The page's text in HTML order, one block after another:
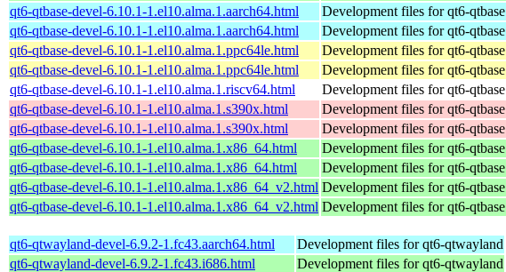
qt6-qtbase-devel-6.10.1-1.el10.alma.1.aarch64.html
Development files for qt6-qtbase
qt6-qtbase-devel-6.10.1-1.el10.alma.1.aarch64.html
Development files for qt6-qtbase
qt6-qtbase-devel-6.10.1-1.el10.alma.1.ppc64le.html
Development files for qt6-qtbase
qt6-qtbase-devel-6.10.1-1.el10.alma.1.ppc64le.html
Development files for qt6-qtbase
qt6-qtbase-devel-6.10.1-1.el10.alma.1.riscv64.html
Development files for qt6-qtbase
qt6-qtbase-devel-6.10.1-1.el10.alma.1.s390x.html
Development files for qt6-qtbase
qt6-qtbase-devel-6.10.1-1.el10.alma.1.s390x.html
Development files for qt6-qtbase
qt6-qtbase-devel-6.10.1-1.el10.alma.1.x86_64.html
Development files for qt6-qtbase
qt6-qtbase-devel-6.10.1-1.el10.alma.1.x86_64.html
Development files for qt6-qtbase
qt6-qtbase-devel-6.10.1-1.el10.alma.1.x86_64_v2.html Development files for qt6-qtbase
qt6-qtbase-devel-6.10.1-1.el10.alma.1.x86_64_v2.html Development files for qt6-qtbase
qt6-qtwayland-devel-6.9.2-1.fc43.aarch64.html Development files for qt6-qtwayland
qt6-qtwayland-devel-6.9.2-1.fc43.i686.html
Development files for qt6-qtwayland